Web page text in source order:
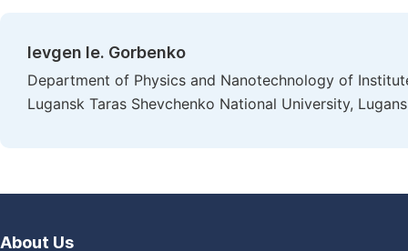
Ievgen Ie. Gorbenko
Department of Physics and Nanotechnology of
Lugansk Taras Shevchenko National University,
About Us